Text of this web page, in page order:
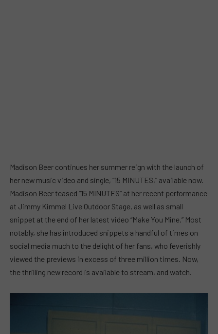
Madison Beer continues her summer reign with the launch of
her new music video and single, “15 MINUTES,” available now.
Madison Beer teased “15 MINUTES” at her recent performance
at Jimmy Kimmel Live Outdoor Stage, as well as small
snippet at the end of her latest video “Make You Mine.” Most
notably, she has introduced snippets a handful of times on
social media much to the delight of her fans, who feverishly
viewed the previews in excess of three million times. Now,
the thrilling new record is available to stream, and watch.